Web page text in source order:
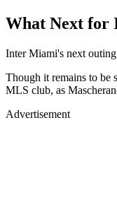
What Next for
Inter Miami's next
Though it remains to be
MLS club, as
Advertisement